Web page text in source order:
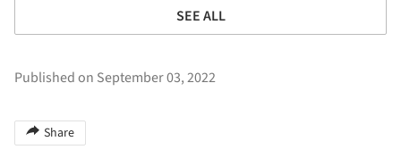
SEE ALL
Published on September 03, 2022
Share